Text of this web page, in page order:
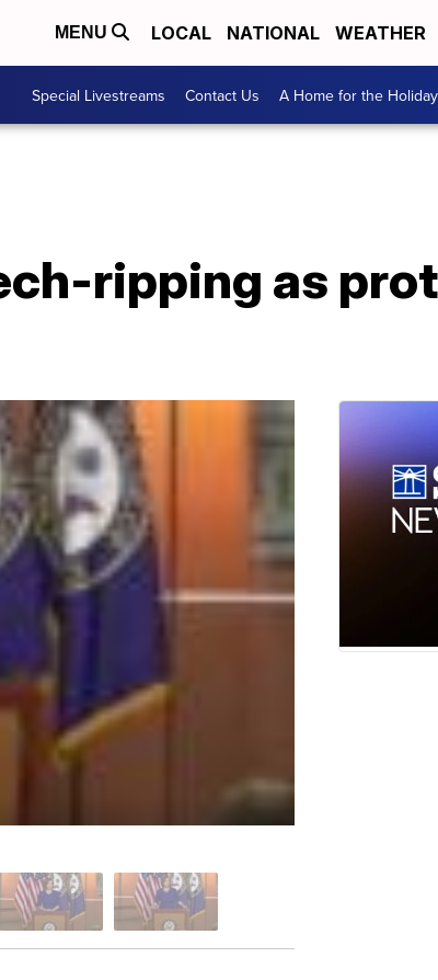
MENU LOCAL NATIONAL WEATHER
Special Livestreams Contact Us A Home for the
ripping as